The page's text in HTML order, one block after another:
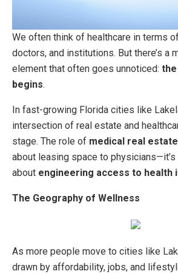
We often think of healthcare in terms
doctors, and institutions. But there’s a
element that often goes unnoticed:
begins.
In fast-growing Florida cities like
intersection of real estate and
stage. The role of medical real estate
about leasing space to physicians—it’s
about engineering access to health
The Geography of Wellness
As more people move to cities like
drawn by affordability, jobs, and